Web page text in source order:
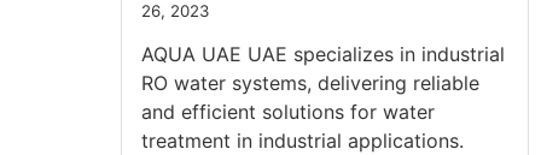
26, 2023
AQUA UAE UAE specializes in industrial
RO water systems, delivering reliable
and efficient solutions for water
treatment in industrial applications.